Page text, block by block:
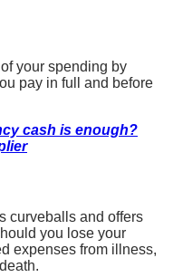
your spending by
pay in full and before
cash is enough?
curveballs and offers
you lose your
expenses from illness,